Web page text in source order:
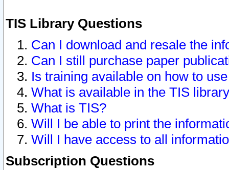
TIS Library Questions
Can I download and resale the
Can I still purchase paper
Is training available on how to
What is available in the TIS
What is TIS?
Will I be able to print the
Will I have access to all
Subscription Questions